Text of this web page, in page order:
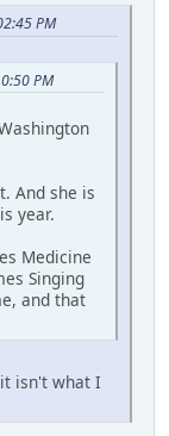
PM
PM
And she is
year.
Medicine
Singing
and that
isn't what I